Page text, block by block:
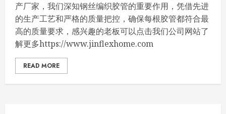
产厂家，我们深知钢丝编织胶管的重要作用，凭借先进
的生产工艺和严格的质量把控，确保每根胶管都符合最
高的质量要求，感兴趣的老板可以点击我们公司网站了
解更多https://www.jinflexhome.com
READ MORE